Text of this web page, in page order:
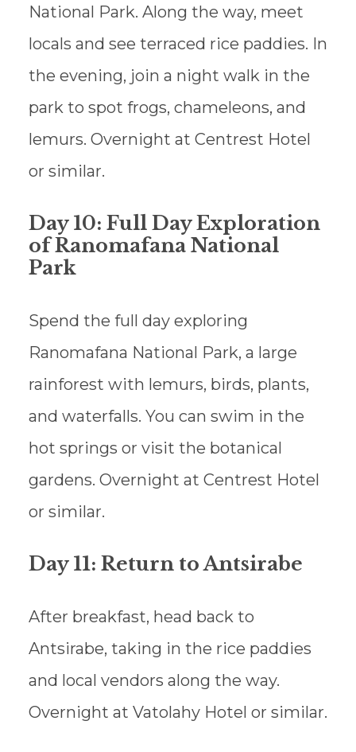
National Park. Along the way, meet
locals and see terraced rice paddies. In
the evening, join a night walk in the
park to spot frogs, chameleons, and
lemurs. Overnight at Centrest Hotel
or similar.
Day 10: Full Day Exploration
of Ranomafana National
Park
Spend the full day exploring
Ranomafana National Park, a large
rainforest with lemurs, birds, plants,
and waterfalls. You can swim in the
hot springs or visit the botanical
gardens. Overnight at Centrest Hotel
or similar.
Day 11: Return to Antsirabe
After breakfast, head back to
Antsirabe, taking in the rice paddies
and local vendors along the way.
Overnight at Vatolahy Hotel or similar.